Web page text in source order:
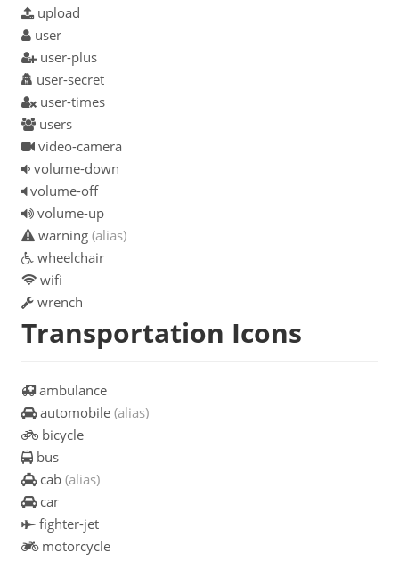
upload
user
user-plus
user-secret
user-times
users
video-camera
volume-down
volume-off
volume-up
warning (alias)
wheelchair
wifi
wrench
Transportation Icons
ambulance
automobile (alias)
bicycle
bus
cab (alias)
car
fighter-jet
motorcycle